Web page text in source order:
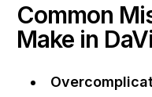
Common
Make in